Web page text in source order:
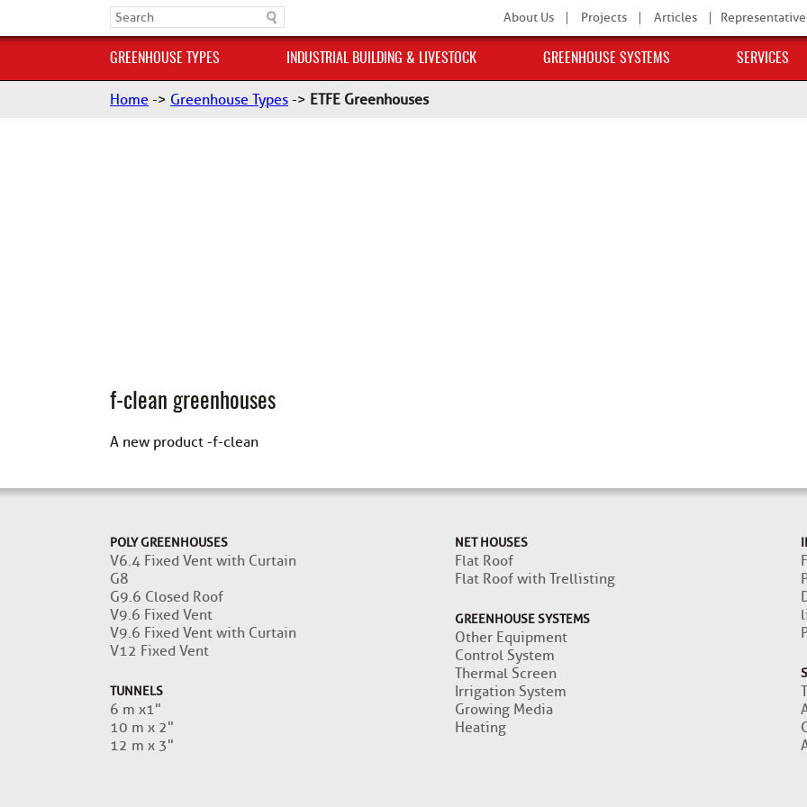
About Us Projects Articles Representative
GREENHOUSE TYPES INDUSTRIAL BUILDING & LIVESTOCK GREENHOUSE SYSTEMS SERVICES
Home -> Greenhouse Types -> ETFE Greenhouses
f-clean greenhouses
A new product -f-clean
POLY GREENHOUSES
V6.4 Fixed Vent with Curtain
G8
G9.6 Closed Roof
V9.6 Fixed Vent
V9.6 Fixed Vent with Curtain
V12 Fixed Vent
TUNNELS
6 m x1"
10 m x 2"
12 m x 3"
NET HOUSES
Flat Roof
Flat Roof with Trellisting
GREENHOUSE SYSTEMS
Other Equipment
Control System
Thermal Screen
Irrigation System
Growing Media
Heating